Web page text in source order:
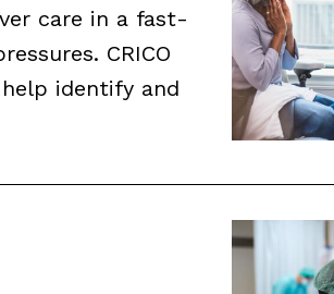
care in a fast-
CRICO
identify and